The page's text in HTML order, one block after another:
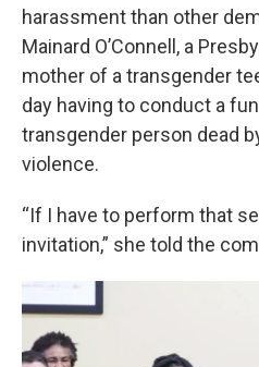
harassment than other
Mainard O’Connell, a
mother of a transgender
day having to conduct a
transgender person dead
violence.
“If I have to perform that
invitation,” she told the